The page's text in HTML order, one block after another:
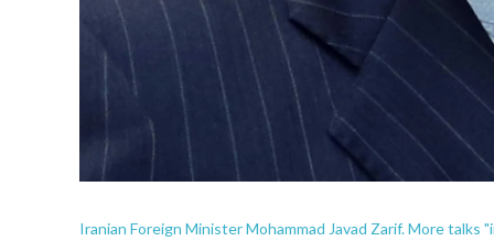
Iranian Foreign Minister Mohammad Javad Zarif. More talks